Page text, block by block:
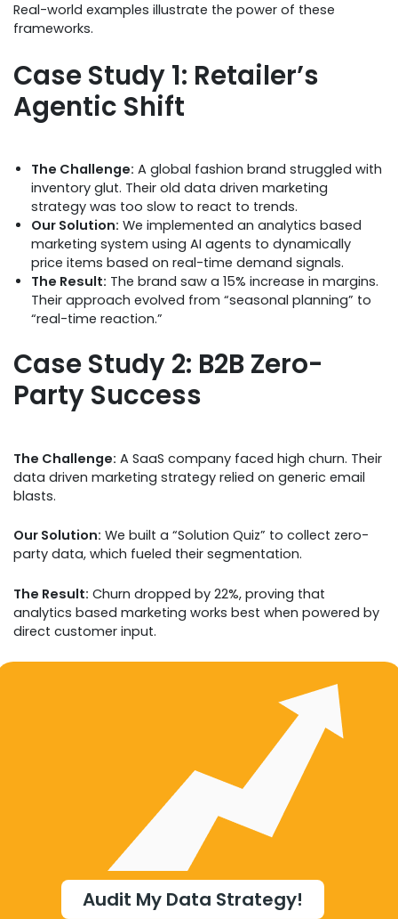
Real-world examples illustrate the power of these
frameworks.
Case Study 1: Retailer’s
Agentic Shift
The Challenge: A global fashion brand struggled with
inventory glut. Their old data driven marketing
strategy was too slow to react to trends.
Our Solution: We implemented an analytics based
marketing system using AI agents to dynamically
price items based on real-time demand signals.
The Result: The brand saw a 15% increase in margins.
Their approach evolved from “seasonal planning” to
“real-time reaction.”
Case Study 2: B2B Zero-
Party Success
The Challenge: A SaaS company faced high churn. Their
data driven marketing strategy relied on generic email
blasts.
Our Solution: We built a “Solution Quiz” to collect zero-
party data, which fueled their segmentation.
The Result: Churn dropped by 22%, proving that
analytics based marketing works best when powered by
direct customer input.
Audit My Data Strategy!